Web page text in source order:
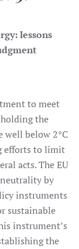
lessons
to meet
holding the
well below 2°C
efforts to limit
acts. The EU
by
instruments
sustainable
instrument’s
the